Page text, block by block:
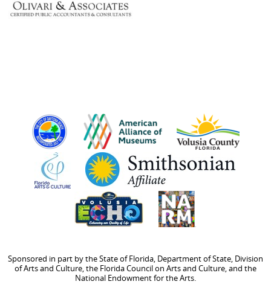
Sponsored in part by the State of Florida, Department of State, Division
of Arts and Culture, the Florida Council on Arts and Culture, and the
National Endowment for the Arts.